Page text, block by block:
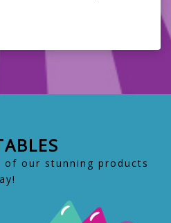
our stunning products